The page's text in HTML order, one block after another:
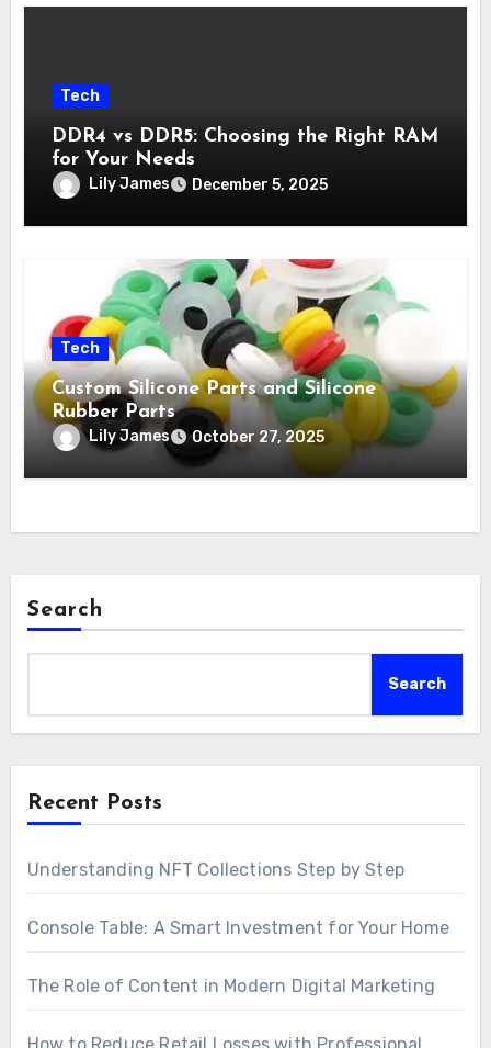
Tech
DDR4 vs DDR5: Choosing the Right RAM
for Your Needs
Lily James December 5, 2025
Tech
Custom Silicone Parts and Silicone
Rubber Parts
Lily James October 27, 2025
Search
Search
Recent Posts
Understanding NFT Collections Step by Step
Console Table: A Smart Investment for Your Home
The Role of Content in Modern Digital Marketing